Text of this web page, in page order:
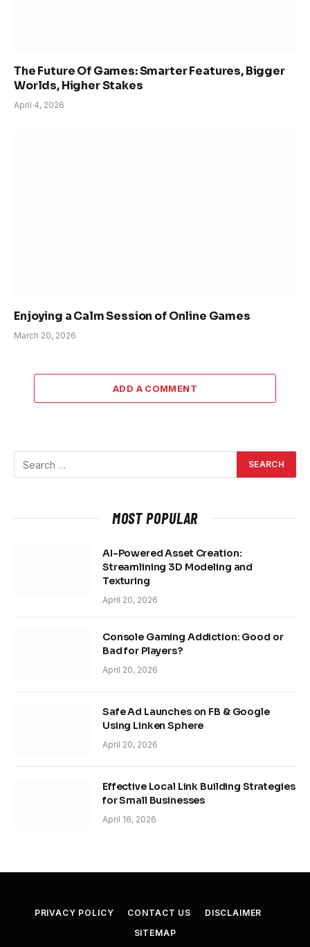
The Future Of Games: Smarter Features, Bigger
Worlds, Higher Stakes
April 4, 2026
Enjoying a Calm Session of Online Games
March 20, 2026
ADD A COMMENT
MOST POPULAR
AI-Powered Asset Creation:
Streamlining 3D Modeling and
Texturing
April 20, 2026
Console Gaming Addiction: Good or
Bad for Players?
April 20, 2026
Safe Ad Launches on FB & Google
Using Linken Sphere
April 20, 2026
Effective Local Link Building Strategies
for Small Businesses
April 16, 2026
PRIVACY POLICY CONTACT US
DISCLAIMER
SITEMAP